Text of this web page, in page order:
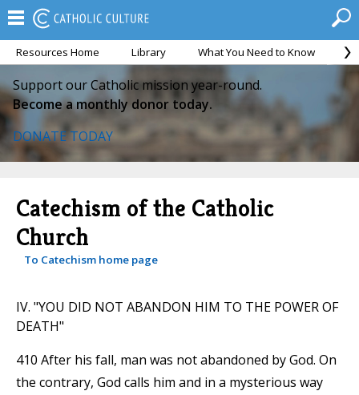
Resources Home Library What You Need to Know
Support our Catholic mission year-round.
Become a monthly donor today.
DONATE TODAY
Catechism of the Catholic
Church
To Catechism home page
IV. "YOU DID NOT ABANDON HIM TO THE POWER OF
DEATH"
410 After his fall, man was not abandoned by God. On
the contrary, God calls him and in a mysterious way